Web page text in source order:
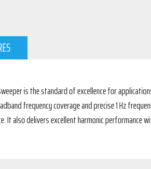
is the standard of excellence for
frequency coverage and precise 1 Hz
It also delivers excellent harmonic performance